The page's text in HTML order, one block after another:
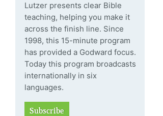
Lutzer presents clear Bible
teaching, helping you make it
across the finish line. Since
1998, this 15-minute program
has provided a Godward focus.
Today this program broadcasts
internationally in six
languages.
Subscribe